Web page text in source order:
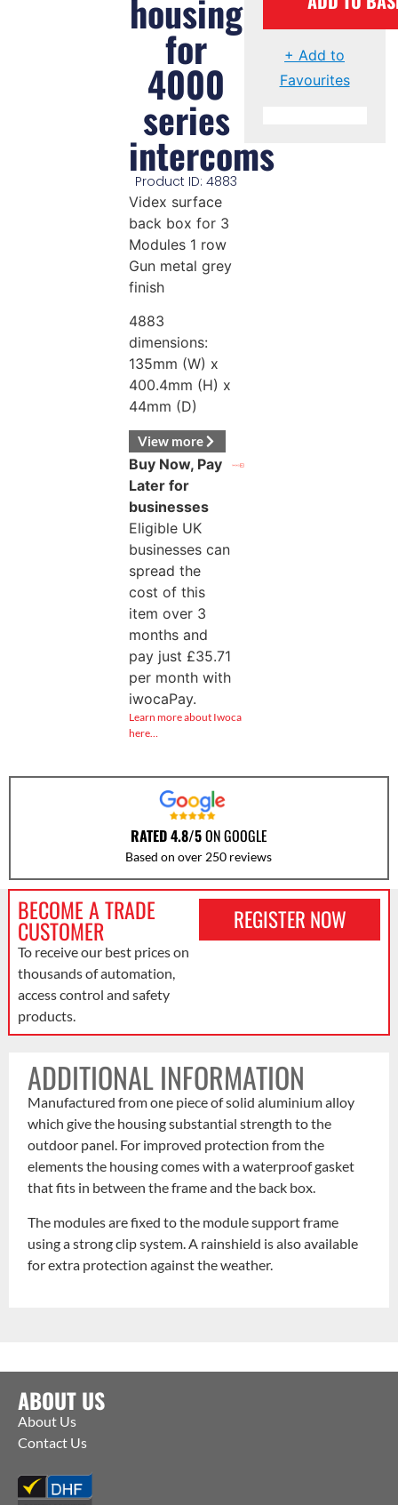
housing
for
4000
series
intercoms
Product ID: 4883
Videx surface
back box for 3
Modules 1 row
Gun metal grey
finish
4883
dimensions:
135mm (W) x
400.4mm (H) x
44mm (D)
View more
Buy Now, Pay
Later for
businesses
Eligible UK
businesses can
spread the
cost of this
item over 3
months and
pay just £35.71
per month with
iwocaPay.
Learn more about Iwoca
here…
+ Add to
Favourites
RATED 4.8/5ON GOOGLE
Based on over 250 reviews
BECOME A TRADE
CUSTOMER
To receive our best prices on
thousands of automation,
access control and safety
products.
REGISTER NOW
ADDITIONAL INFORMATION
Manufactured from one piece of solid aluminium alloy
which give the housing substantial strength to the
outdoor panel. For improved protection from the
elements the housing comes with a waterproof gasket
that fits in between the frame and the back box.
The modules are fixed to the module support frame
using a strong clip system. A rainshield is also available
for extra protection against the weather.
ABOUT US
About Us
Contact Us